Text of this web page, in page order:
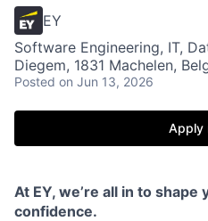
EY
Software Engineering, IT,
Diegem, 1831 Machelen,
Posted on Jun 13, 2026
Apply
At EY, we’re all in to
confidence.